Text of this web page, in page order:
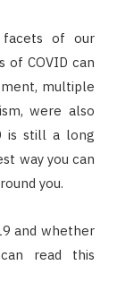
facets of our
of COVID can
multiple
were also
is still a long
way you can
you.
and whether
read this